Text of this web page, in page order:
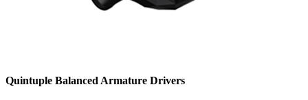
Quintuple Balanced Armature Drivers